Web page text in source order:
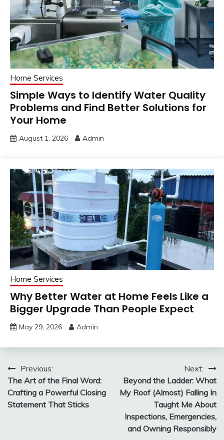
Home Services
Simple Ways to Identify Water Quality
Problems and Find Better Solutions for
Your Home
August 1, 2026 Admin
Home Services
Why Better Water at Home Feels Like a
Bigger Upgrade Than People Expect
May 29, 2026 Admin
Post
navigation
Previous:
The Art of the Final Word:
Crafting a Powerful Closing
Statement That Sticks
Next:
Beyond the Ladder: What
My Roof (Almost) Falling In
Taught Me About
Inspections, Emergencies,
and Owning Responsibly